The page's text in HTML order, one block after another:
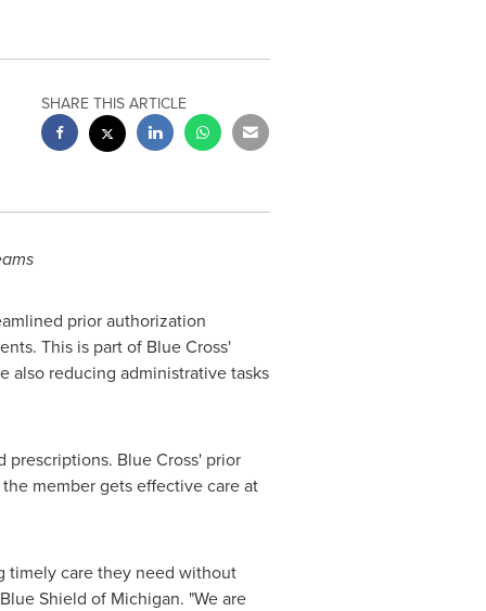
SHARE THIS ARTICLE
prior authorization
This is part of Blue Cross'
also reducing administrative tasks
Blue Cross' prior
member gets effective care at
timely care they need without
Shield of Michigan. "We are